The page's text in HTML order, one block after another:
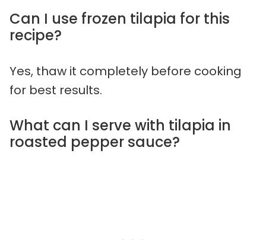
Can I use frozen tilapia for this
recipe?
Yes, thaw it completely before cooking
for best results.
What can I serve with tilapia in
roasted pepper sauce?